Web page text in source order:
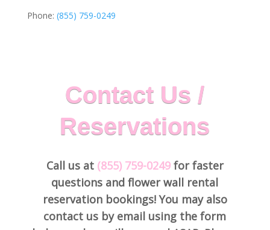
Phone: (855) 759-0249
Contact Us /
Reservations
Call us at (855) 759-0249for faster
questions and flower wall rental
reservation bookings! You may also
contact us by email using the form